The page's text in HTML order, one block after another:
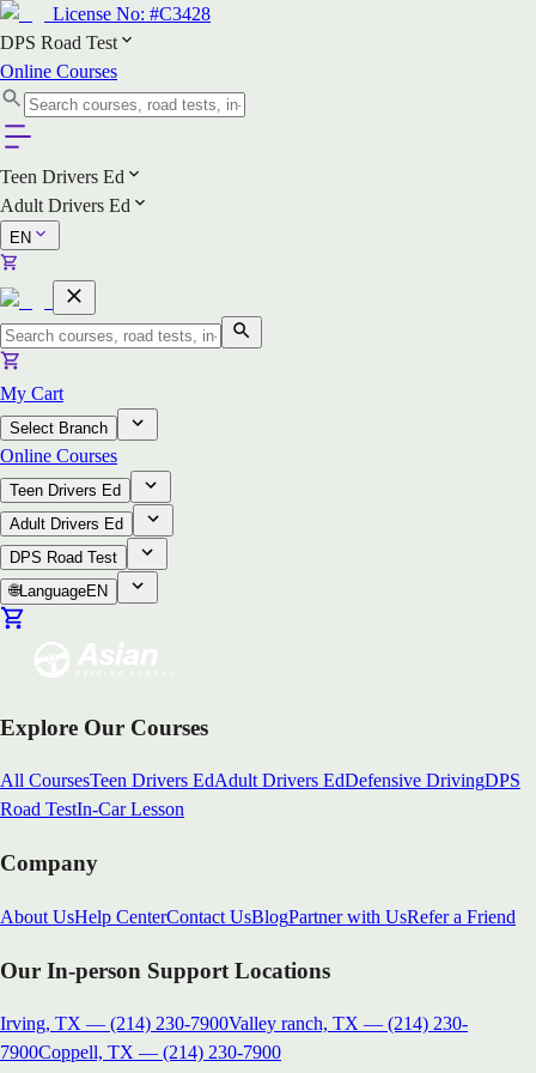
License No: #C3428
DPS Road Test
Online Courses
Teen Drivers Ed
Adult Drivers Ed
EN
My Cart
Select Branch
Online Courses
Teen Drivers Ed
Adult Drivers Ed
DPS Road Test
🌐LanguageEN
Explore Our Courses
All CoursesTeen Drivers EdAdult Drivers EdDefensive DrivingDPS
Road TestIn-Car Lesson
Company
About UsHelp CenterContact UsBlogPartner with UsRefer a Friend
Our In-person Support Locations
Irving, TX — (214) 230-7900Valley ranch, TX — (214) 230-
7900Coppell, TX — (214) 230-7900